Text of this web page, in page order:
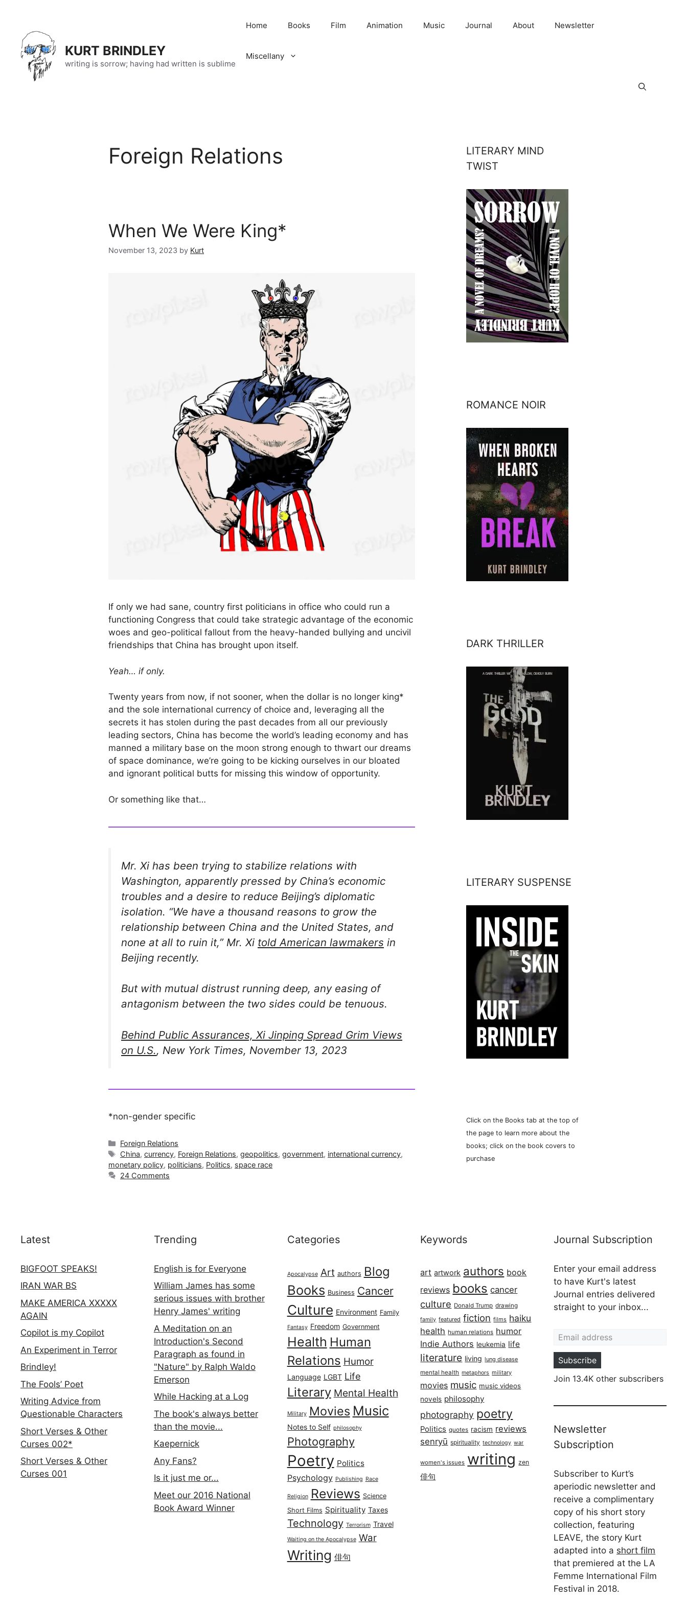
content
KURT BRINDLEY
writing is sorrow; having had written is sublime
Home Books Film Animation Music Journal About Newsletter
Miscellany
Foreign Relations
When We Were King*
November 13, 2023 by Kurt
If only we had sane, country first politicians in office who could run a
functioning Congress that could take strategic advantage of the economic
woes and geo-political fallout from the heavy-handed bullying and uncivil
friendships that China has brought upon itself.
Yeah… if only.
Twenty years from now, if not sooner, when the dollar is no longer king*
and the sole international currency of choice and, leveraging all the
secrets it has stolen during the past decades from all our previously
leading sectors, China has become the world’s leading economy and has
manned a military base on the moon strong enough to thwart our dreams
of space dominance, we’re going to be kicking ourselves in our bloated
and ignorant political butts for missing this window of opportunity.
Or something like that…
Mr. Xi has been trying to stabilize relations with
Washington, apparently pressed by China’s economic
troubles and a desire to reduce Beijing’s diplomatic
isolation. “We have a thousand reasons to grow the
relationship between China and the United States, and
none at all to ruin it,” Mr. Xi told American lawmakers in
Beijing recently.
But with mutual distrust running deep, any easing of
antagonism between the two sides could be tenuous.
Behind Public Assurances, Xi Jinping Spread Grim Views
on U.S., New York Times, November 13, 2023
*non-gender specific
Categories
Foreign Relations
Tags
China,currency, Foreign Relations,geopolitics,government, international currency,
monetary policy, politicians, Politics, space race
24 Comments
LITERARY MIND
TWIST
ROMANCE NOIR
DARK THRILLER
LITERARY SUSPENSE
Click on the Books tab at the top of
the page to learn more about the
books; click on the book covers to
purchase
Latest
BIGFOOT SPEAKS!
IRAN WAR BS
MAKE AMERICA XXXXX
AGAIN
Copilot is my Copilot
An Experiment in Terror
Brindley!
The Fools’ Poet
Writing Advice from
Questionable Characters
Short Verses & Other
Curses 002*
Short Verses & Other
Curses 001
Trending
English is for Everyone
William James has some
serious issues with brother
Henry James' writing
A Meditation on an
Introduction's Second
Paragraph as found in
"Nature" by Ralph Waldo
Emerson
While Hacking at a Log
The book's always better
than the movie...
Kaepernick
Any Fans?
Is it just me or...
Meet our 2016 National
Book Award Winner
Categories
Apocalypse Art authors Blog
Books Business Cancer
Culture Environment Family
Fantasy Freedom Government
Health Human
Relations Humor
Language LGBT Life
Literary Mental Health
Military Movies Music
Notes to Self philosophy
Photography
Poetry Politics
Psychology Publishing Race
Religion Reviews Science
Short Films Spirituality Taxes
Technology Terrorism Travel
Waiting on the Apocalypse War
Writing 俳句
Keywords
art artwork authors book
reviews books cancer
culture Donald Trump drawing
family featured fiction films haiku
health human relations humor
Indie Authors leukemia life
literature living lung disease
mental health metaphors military
movies music music videos
novels philosophy
photography poetry
Politics quotes racism reviews
senryū spirituality technology war
women's issues writing zen
俳句
Journal Subscription
Enter your email address
to have Kurt's latest
Journal entries delivered
straight to your inbox...
Subscribe
Join 13.4K other subscribers
Newsletter
Subscription
Subscriber to Kurt’s
aperiodic newsletter and
receive a complimentary
copy of his short story
collection, featuring
LEAVE, the story Kurt
adapted into a short film
that premiered at the LA
Femme International Film
Festival in 2018.